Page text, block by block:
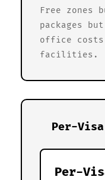
Free zones
packages
office costs
facilities.
Per-
Per-